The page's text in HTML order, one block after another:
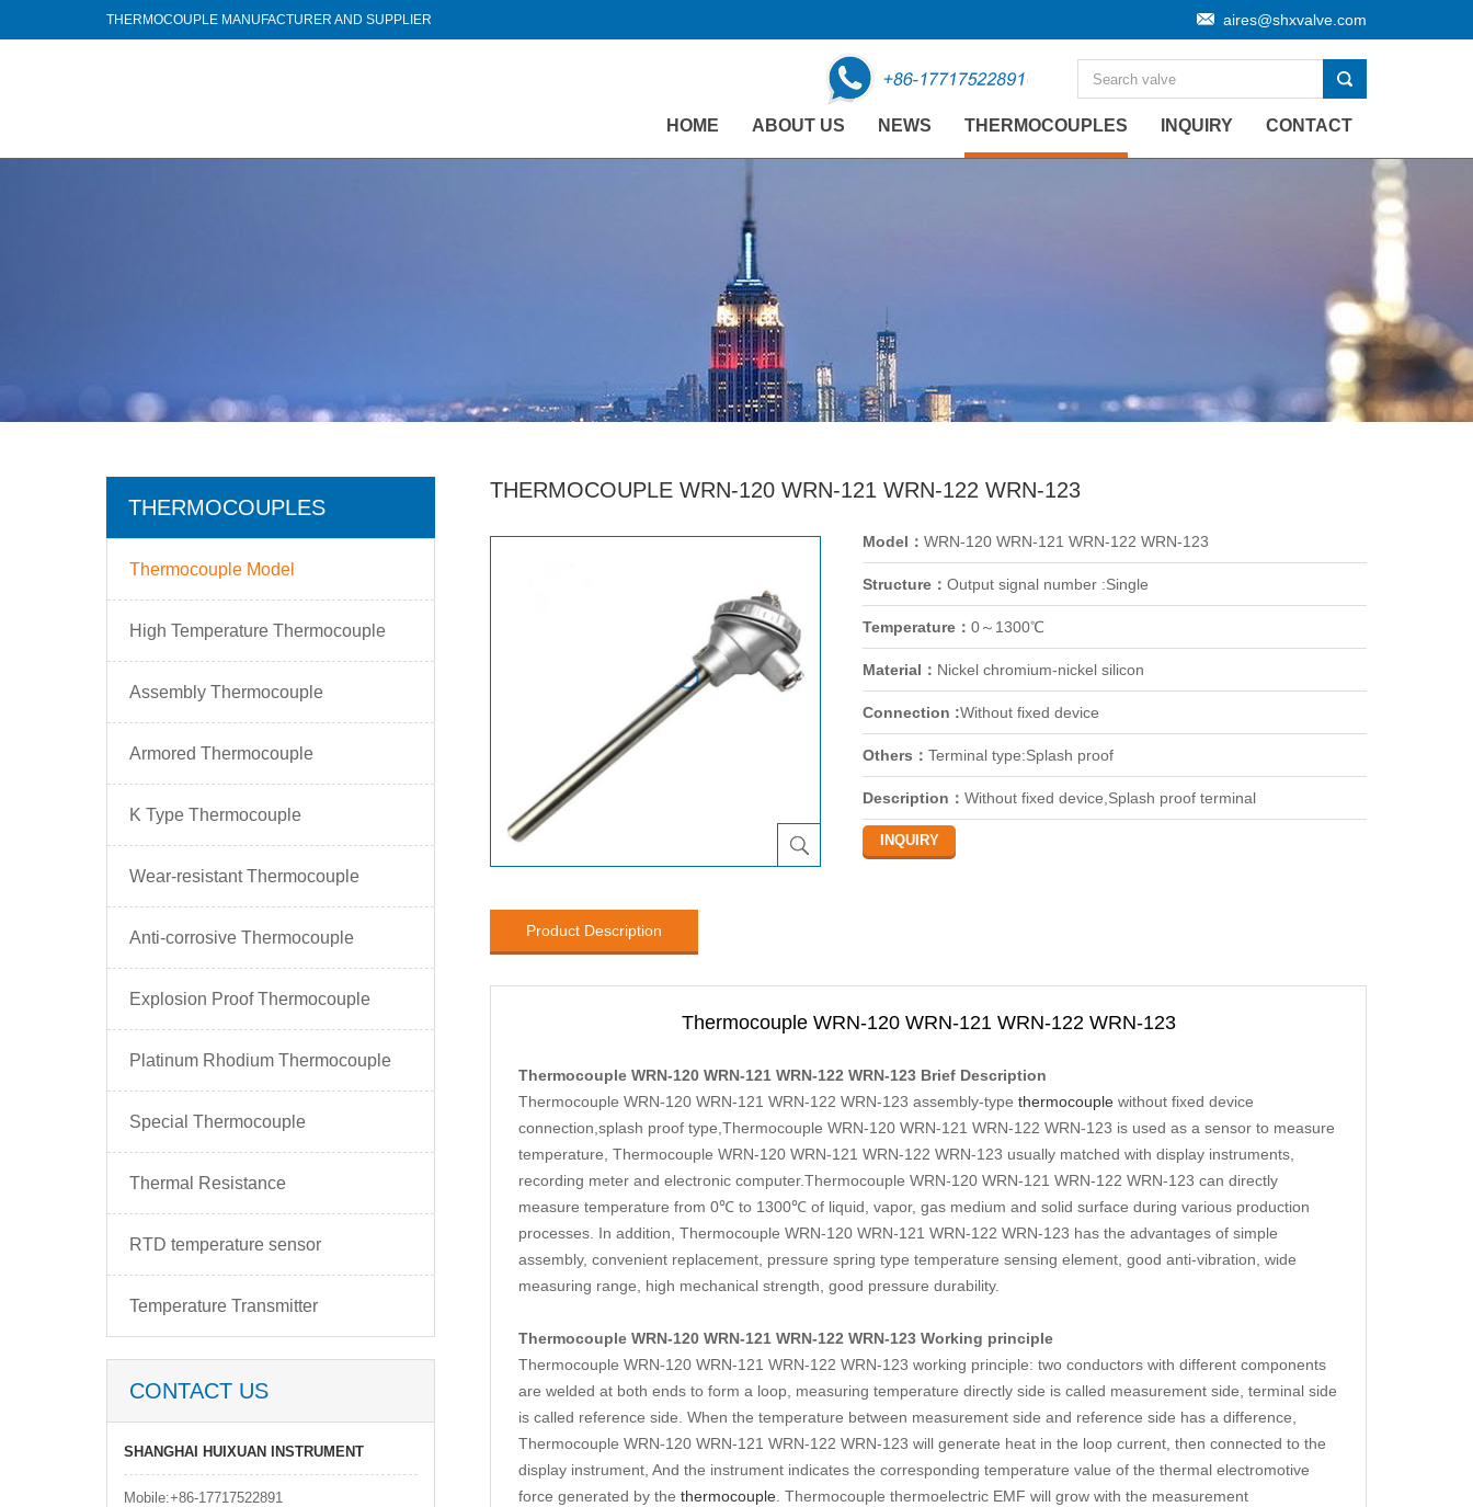
THERMOCOUPLE MANUFACTURER AND SUPPLIER aires@shxvalve.com
HOME ABOUT US NEWS THERMOCOUPLES INQUIRY CONTACT
THERMOCOUPLES
Thermocouple Model
High Temperature Thermocouple
Assembly Thermocouple
Armored Thermocouple
K Type Thermocouple
Wear-resistant Thermocouple
Anti-corrosive Thermocouple
Explosion Proof Thermocouple
Platinum Rhodium Thermocouple
Special Thermocouple
Thermal Resistance
RTD temperature sensor
Temperature Transmitter
CONTACT US
SHANGHAI HUIXUAN INSTRUMENT
Mobile:+86-17717522891
THERMOCOUPLE WRN-120 WRN-121 WRN-122 WRN-123
Model： WRN-120 WRN-121 WRN-122 WRN-123
Structure： Output signal number :Single
Temperature： 0～1300℃
Material： Nickel chromium-nickel silicon
Connection :Without fixed device
Others： Terminal type:Splash proof
Description： Without fixed device,Splash proof terminal
Product Description
Thermocouple WRN-120 WRN-121 WRN-122 WRN-123
Thermocouple WRN-120 WRN-121 WRN-122 WRN-123 Brief Description
Thermocouple WRN-120 WRN-121 WRN-122 WRN-123 assembly-type thermocouple without fixed device
connection,splash proof type,Thermocouple WRN-120 WRN-121 WRN-122 WRN-123 is used as a sensor to measure
temperature, Thermocouple WRN-120 WRN-121 WRN-122 WRN-123 usually matched with display instruments,
recording meter and electronic computer.Thermocouple WRN-120 WRN-121 WRN-122 WRN-123 can directly
measure temperature from 0℃ to 1300℃ of liquid, vapor, gas medium and solid surface during various production
processes. In addition, Thermocouple WRN-120 WRN-121 WRN-122 WRN-123 has the advantages of simple
assembly, convenient replacement, pressure spring type temperature sensing element, good anti-vibration, wide
measuring range, high mechanical strength, good pressure durability.
Thermocouple WRN-120 WRN-121 WRN-122 WRN-123 Working principle
Thermocouple WRN-120 WRN-121 WRN-122 WRN-123 working principle: two conductors with different components
are welded at both ends to form a loop, measuring temperature directly side is called measurement side, terminal side
is called reference side. When the temperature between measurement side and reference side has a difference,
Thermocouple WRN-120 WRN-121 WRN-122 WRN-123 will generate heat in the loop current, then connected to the
display instrument, And the instrument indicates the corresponding temperature value of the thermal electromotive
force generated by the thermocouple . Thermocouple thermoelectric EMF will grow with the measurement